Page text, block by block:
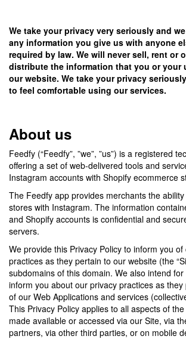
We take your privacy very seriously and
any information you give us with anyone
required by law. We will never sell, rent or
distribute the information that you or your
our website. We take your privacy
to feel comfortable using our services.
About us
Feedfy (“Feedfy”, ”we”, ”us”) is a registered
offering a set of web-delivered tools and
Instagram accounts with Shopify ecommerce
The Feedfy app provides merchants the
stores with Instagram. The information
and Shopify accounts is confidential and
servers.
We provide this Privacy Policy to inform you
practices as they pertain to our website (the
subdomains of this domain. We also intend for
inform you about our privacy practices as
of our Web Applications and services
This Privacy Policy applies to all aspects of
made available or accessed via our Site, via
partners, via other third parties, or on mobile